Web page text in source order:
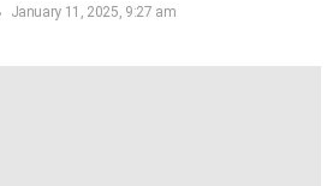
January 11, 2025, 9:27 am